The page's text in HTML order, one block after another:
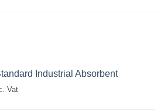
Industrial Absorbent
Vat